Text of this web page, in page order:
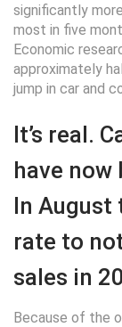
significantly
most in five
Economic
approximately
jump in car and
It’s real.
have now
In August
rate to
sales in
Because of the